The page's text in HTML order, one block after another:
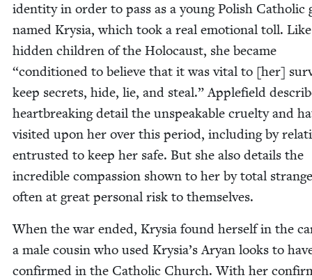
iden­ti­ty in order to pass as a young Pol­ish Catholic
named Krysia, which took a real emo­tion­al toll.
hid­den chil­dren of the Holo­caust, she became
“con­di­tioned to believe that it was vital to [her]
keep secrets, hide, lie, and steal.” Apple­field
heart­break­ing detail the unspeak­able cru­el­ty and
vis­it­ed upon her over this peri­od, includ­ing by
entrust­ed to keep her safe. But she also details the
incred­i­ble com­pas­sion shown to her by total
often at great per­son­al risk to themselves.
When the war end­ed, Krysia found her­self in the
a male cousin who used Krysia’s Aryan looks to
con­firmed in the Catholic Church. With her